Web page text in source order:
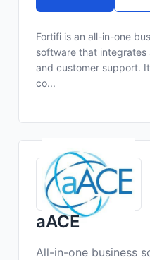
Fortifi is an all-in-one
software that integrates
and customer support.
co...
aACE
All-in-one business